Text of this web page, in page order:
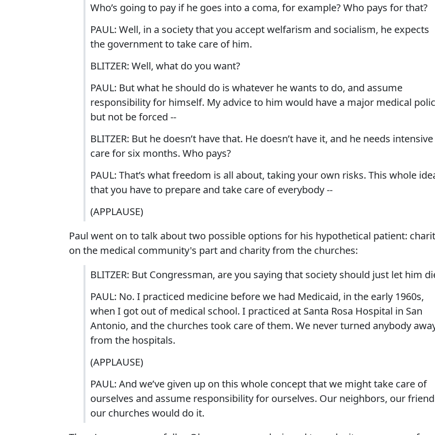
Who’s going to pay if he goes into a coma, for example? Who pays for that?
PAUL: Well, in a society that you accept welfarism and socialism, he expects
the government to take care of him.
BLITZER: Well, what do you want?
PAUL: But what he should do is whatever he wants to do, and assume
responsibility for himself. My advice to him would have a major medical
but not be forced --
BLITZER: But he doesn’t have that. He doesn’t have it, and he needs intensive
care for six months. Who pays?
PAUL: That’s what freedom is all about, taking your own risks. This whole
that you have to prepare and take care of everybody --
(APPLAUSE)
Paul went on to talk about two possible options for his hypothetical patient:
on the medical community's part and charity from the churches:
BLITZER: But Congressman, are you saying that society should just let him
PAUL: No. I practiced medicine before we had Medicaid, in the early 1960s,
when I got out of medical school. I practiced at Santa Rosa Hospital in San
Antonio, and the churches took care of them. We never turned anybody
from the hospitals.
(APPLAUSE)
PAUL: And we’ve given up on this whole concept that we might take care of
ourselves and assume responsibility for ourselves. Our neighbors, our
our churches would do it.